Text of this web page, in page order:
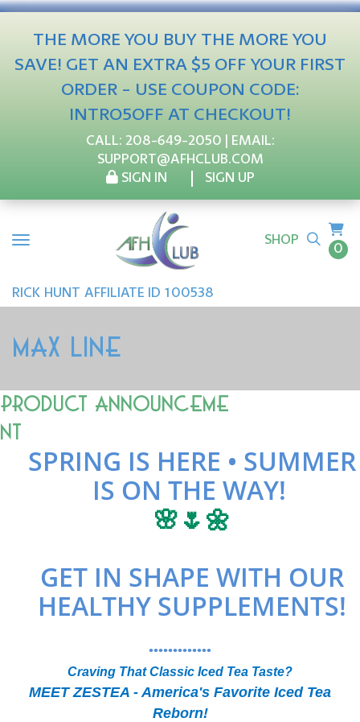
THE MORE YOU BUY THE MORE YOU
SAVE! GET AN EXTRA $5 OFF YOUR FIRST
ORDER - USE COUPON CODE:
INTRO5OFF AT CHECKOUT!
CALL: 208-649-2050 | EMAIL:
SUPPORT@AFHCLUB.COM
SIGN IN
SIGN UP
SHOP
0
RICK HUNT AFFILIATE ID 100538
MAX LINE
Product Announceme
nt
SPRING IS HERE • SUMMER
IS ON THE WAY!
🌸🌷🌼
GET IN SHAPE WITH OUR
HEALTHY SUPPLEMENTS!
•••••••••••••
Craving That Classic Iced Tea Taste?
MEET ZESTEA - America's Favorite Iced Tea
Reborn!